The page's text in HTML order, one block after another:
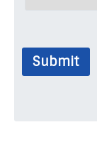
Submit